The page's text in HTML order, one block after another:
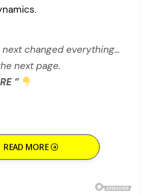
changed everything…
next page.
”
READ MORE